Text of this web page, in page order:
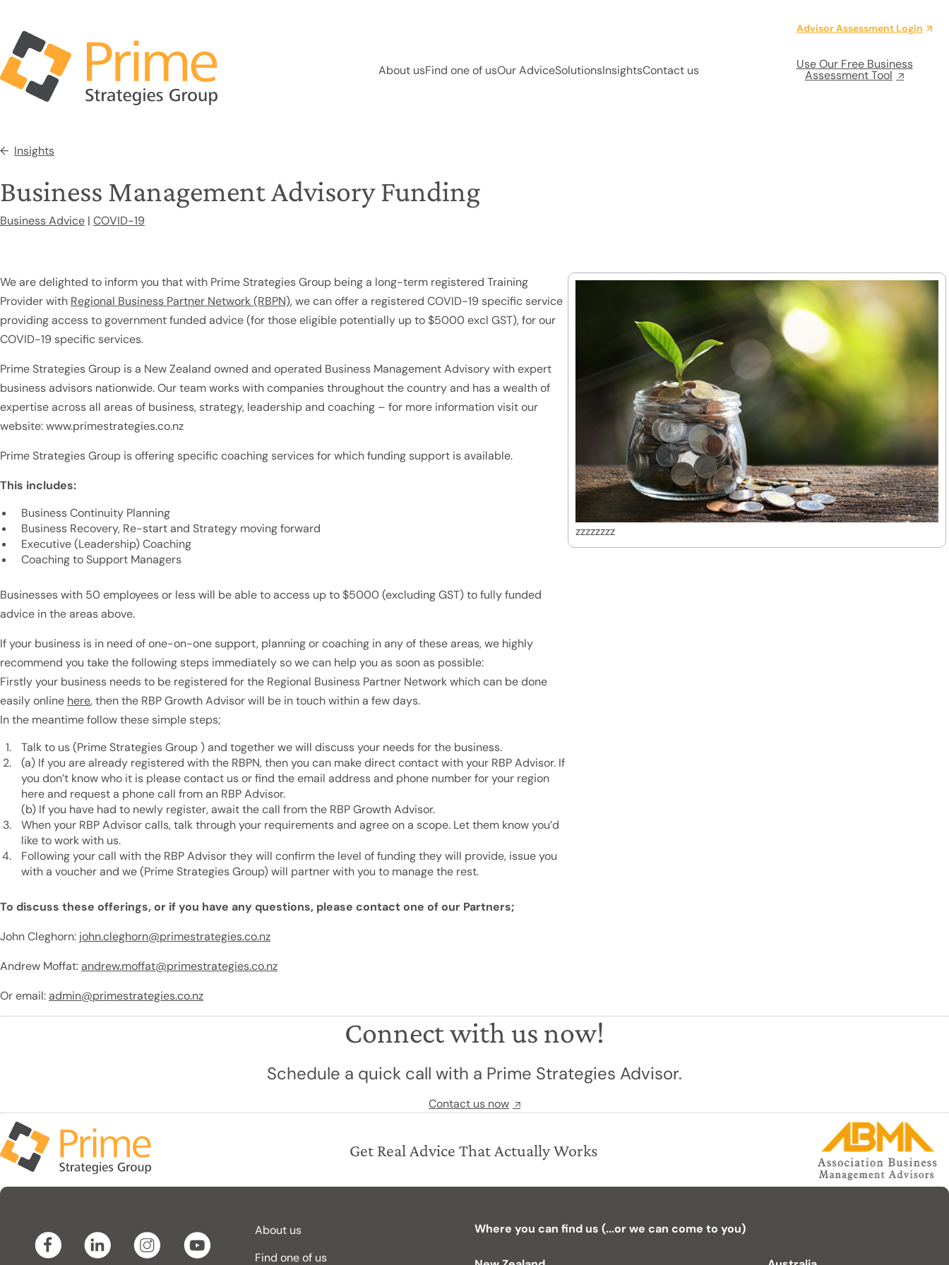
About usFind one of usOur AdviceSolutionsInsightsContact us Use Our Free Business
Assessment Tool
Advisor Assessment Login
Insights
Business Management Advisory Funding
Business Advice | COVID-19
We are delighted to inform you that with Prime Strategies Group being a long-term registered Training
Provider with Regional Business Partner Network (RBPN), we can offer a registered COVID-19 specific service
providing access to government funded advice (for those eligible potentially up to $5000 excl GST), for our
COVID-19 specific services.
Prime Strategies Group is a New Zealand owned and operated Business Management Advisory with expert
business advisors nationwide. Our team works with companies throughout the country and has a wealth of
expertise across all areas of business, strategy, leadership and coaching – for more information visit our
website: www.primestrategies.co.nz
Prime Strategies Group is offering specific coaching services for which funding support is available.
This includes:
Business Continuity Planning
Business Recovery, Re-start and Strategy moving forward
Executive (Leadership) Coaching
Coaching to Support Managers
Businesses with 50 employees or less will be able to access up to $5000 (excluding GST) to fully funded
advice in the areas above.
If your business is in need of one-on-one support, planning or coaching in any of these areas, we highly
recommend you take the following steps immediately so we can help you as soon as possible:
Firstly your business needs to be registered for the Regional Business Partner Network which can be done
easily online here, then the RBP Growth Advisor will be in touch within a few days.
In the meantime follow these simple steps;
Talk to us (Prime Strategies Group ) and together we will discuss your needs for the business.
(a) If you are already registered with the RBPN, then you can make direct contact with your RBP Advisor. If
you don’t know who it is please contact us or find the email address and phone number for your region
here and request a phone call from an RBP Advisor.
(b) If you have had to newly register, await the call from the RBP Growth Advisor.
When your RBP Advisor calls, talk through your requirements and agree on a scope. Let them know you’d
like to work with us.
Following your call with the RBP Advisor they will confirm the level of funding they will provide, issue you
with a voucher and we (Prime Strategies Group) will partner with you to manage the rest.
To discuss these offerings, or if you have any questions, please contact one of our Partners;
John Cleghorn: john.cleghorn@primestrategies.co.nz
Andrew Moffat:andrew.moffat@primestrategies.co.nz
Or email:admin@primestrategies.co.nz
zzzzzzzz
Connect with us now!
Schedule a quick call with a Prime Strategies Advisor.
Contact us now
Get Real Advice That Actually Works
About us
Find one of us
Where you can find us (...or we can come to you)